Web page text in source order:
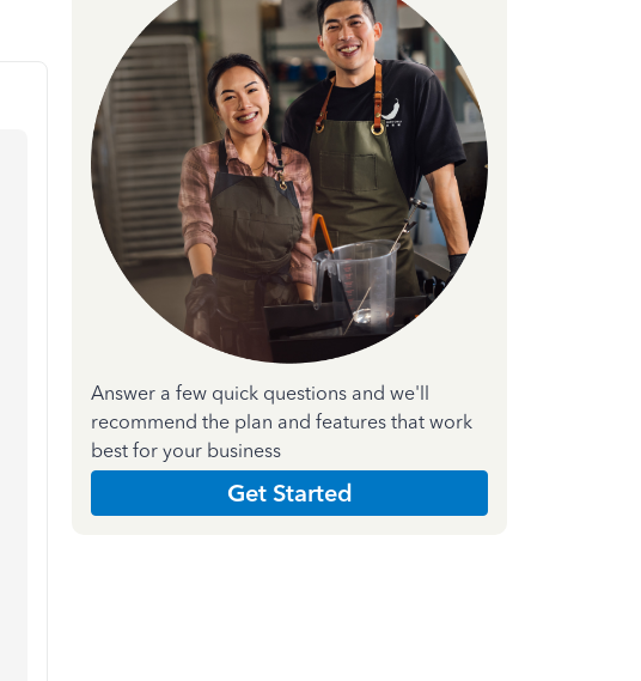
Answer a few quick questions and we'll
recommend the plan and features that work
best for your business
Get Started